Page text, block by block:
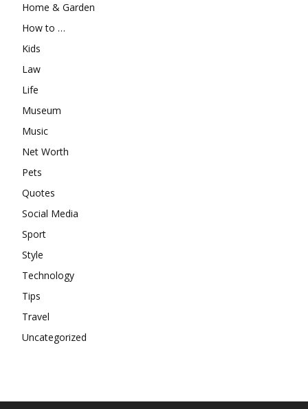
Home & Garden
How to …
Kids
Law
Life
Museum
Music
Net Worth
Pets
Quotes
Social Media
Sport
Style
Technology
Tips
Travel
Uncategorized